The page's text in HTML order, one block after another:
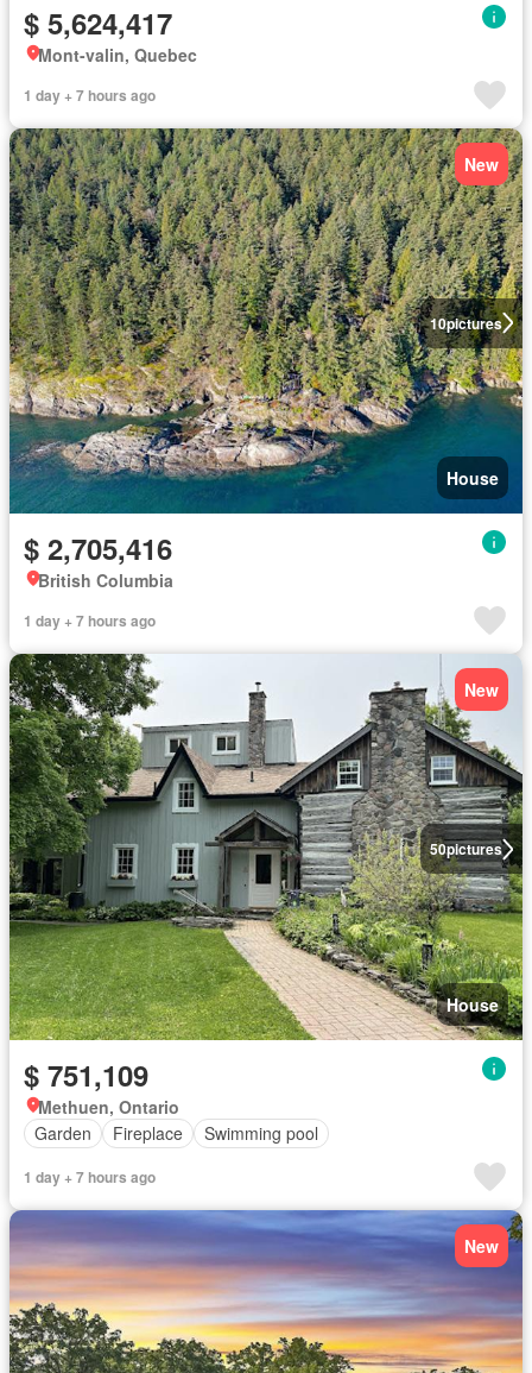
$ 5,624,417
Mont-valin, Quebec
1 day + 7 hours ago
10pictures
New
House
$ 2,705,416
British Columbia
1 day + 7 hours ago
50pictures
New
House
$ 751,109
Methuen, Ontario
Garden
Fireplace Swimming pool
1 day + 7 hours ago
New